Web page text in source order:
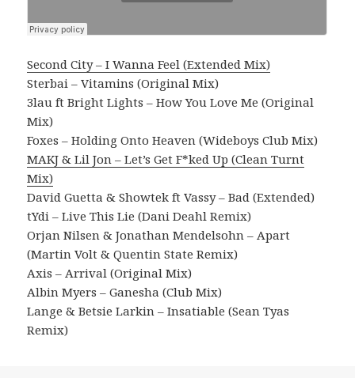
Second City – I Wanna Feel (Extended Mix)
Sterbai – Vitamins (Original Mix)
3lau ft Bright Lights – How You Love Me (Original
Mix)
Foxes – Holding Onto Heaven (Wideboys Club Mix)
MAKJ & Lil Jon – Let’s Get F*ked Up (Clean Turnt
Mix)
David Guetta & Showtek ft Vassy – Bad (Extended)
tYdi – Live This Lie (Dani Deahl Remix)
Orjan Nilsen & Jonathan Mendelsohn – Apart
(Martin Volt & Quentin State Remix)
Axis – Arrival (Original Mix)
Albin Myers – Ganesha (Club Mix)
Lange & Betsie Larkin – Insatiable (Sean Tyas
Remix)